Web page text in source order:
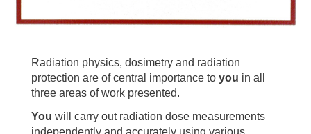
Radiation physics, dosimetry and radiation
protection are of central importance to you in all
three areas of work presented.
You will carry out radiation dose measurements
independently and accurately using various